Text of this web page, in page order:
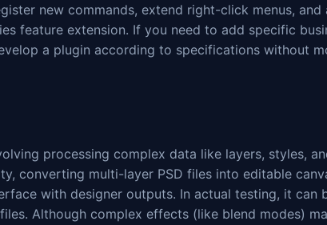
new commands, extend right-click menus,
feature extension. If you need to add specific
a plugin according to specifications without
processing complex data like layers, styles,
converting multi-layer PSD files into editable
with designer outputs. In actual testing, it can
Although complex effects (like blend modes)